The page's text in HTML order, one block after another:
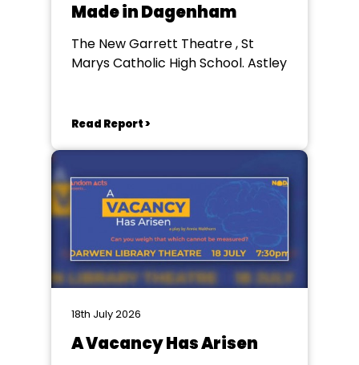
Made in Dagenham
The New Garrett Theatre , St
Marys Catholic High School. Astley
Read Report >
18th July 2026
A Vacancy Has Arisen